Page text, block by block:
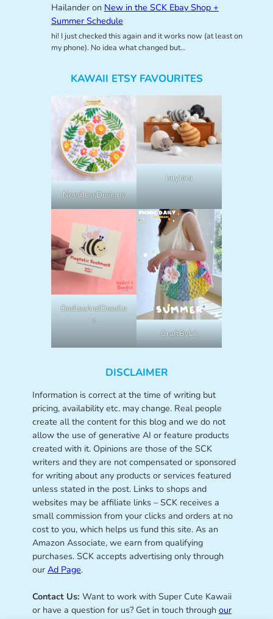
Hailanderon New in the SCK Ebay Shop +
Summer Schedule
hi! I just checked this again and it works now (at least on
my phone). No idea what changed but…
KAWAII ETSY FAVOURITES
NeedlessDesigns
lalylala
OodlesAndDoodle
s
CraftByLil
DISCLAIMER
Information is correct at the time of writing but
pricing, availability etc. may change. Real people
create all the content for this blog and we do not
allow the use of generative AI or feature products
created with it. Opinions are those of the SCK
writers and they are not compensated or sponsored
for writing about any products or services featured
unless stated in the post. Links to shops and
websites may be affiliate links – SCK receives a
small commission from your clicks and orders at no
cost to you, which helps us fund this site. As an
Amazon Associate, we earn from qualifying
purchases. SCK accepts advertising only through
our Ad Page.
Contact Us: Want to work with Super Cute Kawaii
or have a question for us? Get in touch through our